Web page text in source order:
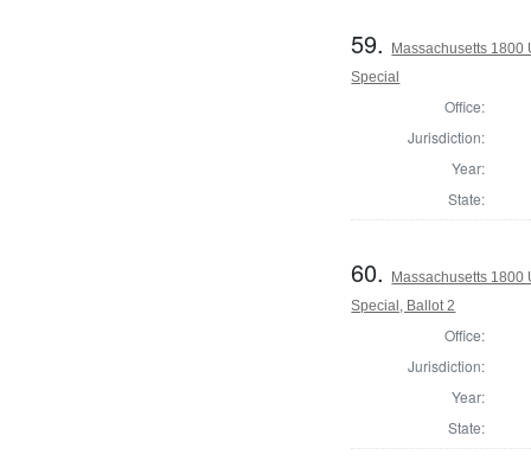
59.
Massachusetts 1800
Special
Office:
Jurisdiction:
Year:
State:
60.
Massachusetts 1800
Special, Ballot 2
Office:
Jurisdiction:
Year:
State: